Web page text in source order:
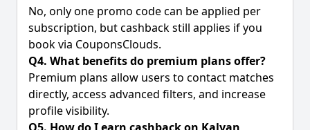
No, only one promo code can be applied per
subscription, but cashback still applies if you
book via CouponsClouds.
Q4. What benefits do premium plans offer?
Premium plans allow users to contact matches
directly, access advanced filters, and increase
profile visibility.